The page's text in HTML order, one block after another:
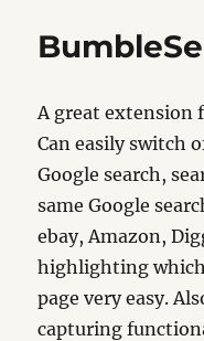
A great
Can easily switch
Google search,
same Google
ebay, Amazon,
highlighting
page very easy.
capturing